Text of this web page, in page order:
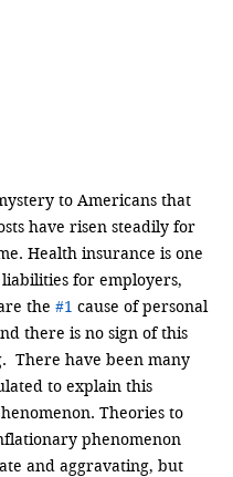
to Americans that
have risen steadily for
Health insurance is one
for employers,
the #1 cause of personal
there is no sign of this
There have been many
to explain this
Theories to
phenomenon
and aggravating, but